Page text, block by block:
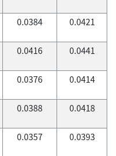
0.0384 0.0421
0.0416 0.0441
0.0376 0.0414
0.0388 0.0418
0.0357 0.0393